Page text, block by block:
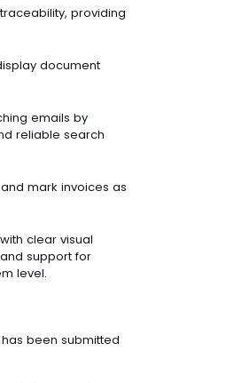
providing
document
emails by
reliable search
mark invoices as
clear visual
support for
level.
been submitted